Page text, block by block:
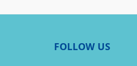
FOLLOW US